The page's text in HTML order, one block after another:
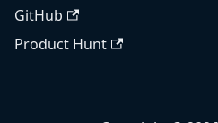
GitHub
Product Hunt